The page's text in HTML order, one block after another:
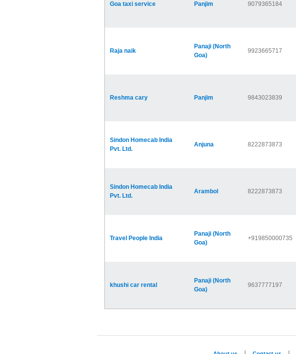
Goa taxi service Panjim 9079365184
Raja naik
Panaji (North
Goa)
9923665717
Reshma cary Panjim 9843023839
Sindon Homecab India
Pvt. Ltd.
Anjuna 8222873873
Sindon Homecab India
Pvt. Ltd.
Arambol 8222873873
Travel People India
Panaji (North
Goa)
+919850000735
khushi car rental
Panaji (North
Goa)
9637777197